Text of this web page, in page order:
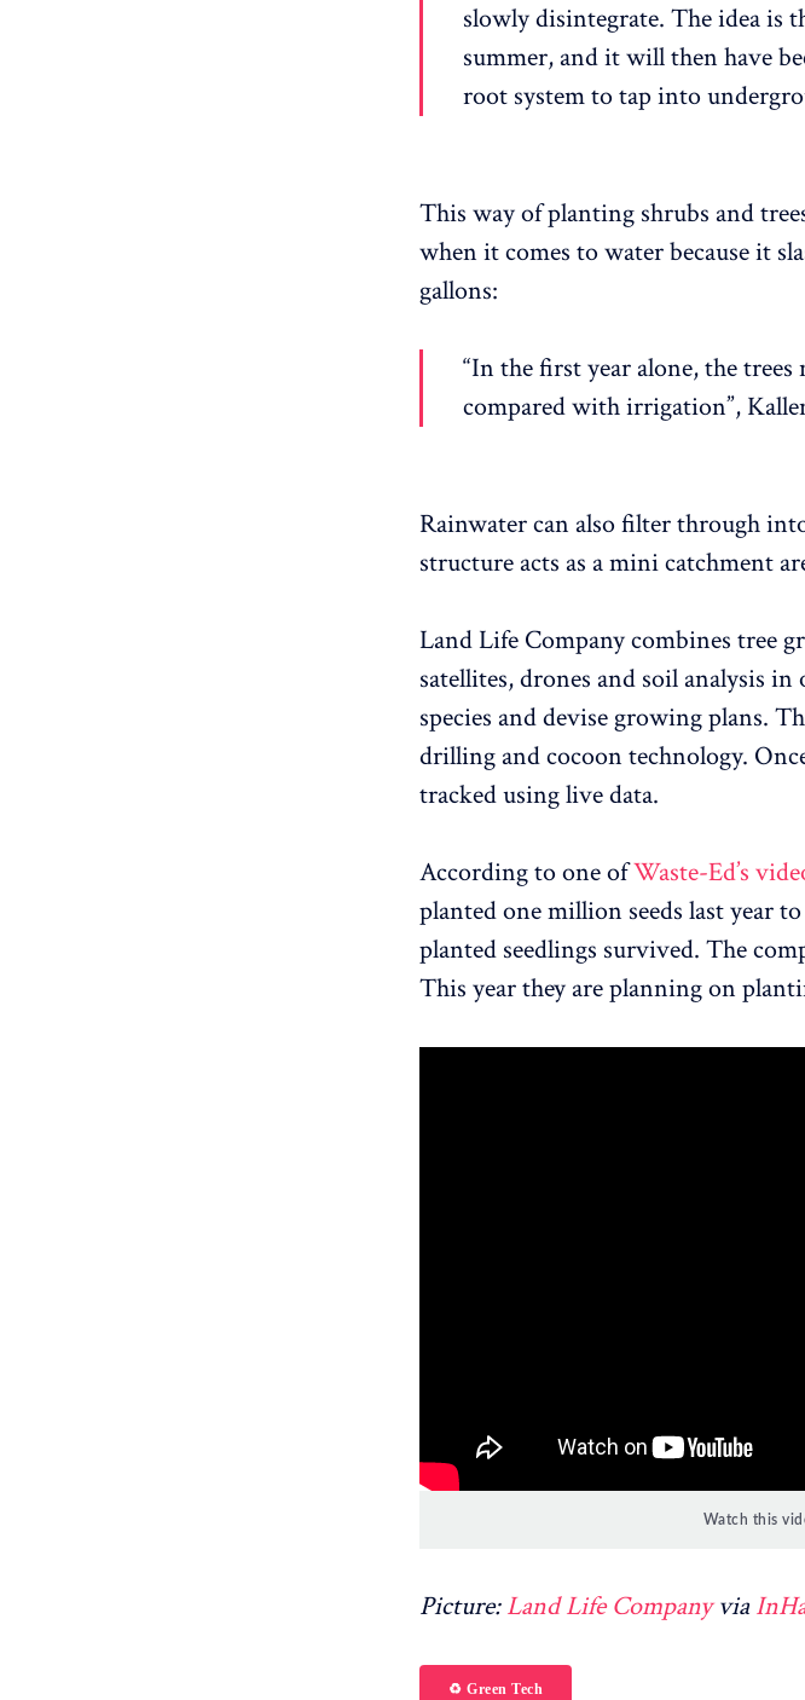
slowly disintegrate. The idea is
summer, and it will then have
root system to tap into
This way of planting shrubs and
when it comes to water because it
gallons:
“In the first year alone, the trees
compared with irrigation”,
Rainwater can also filter through
structure acts as a mini catchment
Land Life Company combines tree
satellites, drones and soil analysis
species and devise growing plans.
drilling and cocoon technology.
tracked using live data.
According to one ofWaste-Ed’s
planted one million seeds last year
planted seedlings survived. The
This year they are planning on
Watch this
Picture:Land Life Companyvia
♻️ Green Tech